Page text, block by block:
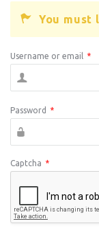
You must
Username or email *
Password *
Captcha *